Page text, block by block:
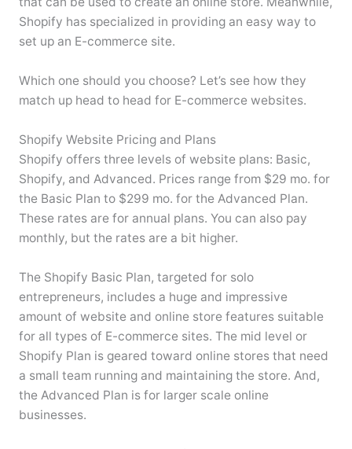
Shopify has specialized in providing an easy way to
set up an E-commerce site.
Which one should you choose? Let’s see how they
match up head to head for E-commerce websites.
Shopify Website Pricing and Plans
Shopify offers three levels of website plans: Basic,
Shopify, and Advanced. Prices range from $29 mo. for
the Basic Plan to $299 mo. for the Advanced Plan.
These rates are for annual plans. You can also pay
monthly, but the rates are a bit higher.
The Shopify Basic Plan, targeted for solo
entrepreneurs, includes a huge and impressive
amount of website and online store features suitable
for all types of E-commerce sites. The mid level or
Shopify Plan is geared toward online stores that need
a small team running and maintaining the store. And,
the Advanced Plan is for larger scale online
businesses.